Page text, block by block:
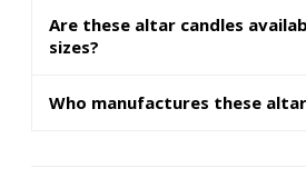
Are these altar candles
sizes?
Who manufactures these